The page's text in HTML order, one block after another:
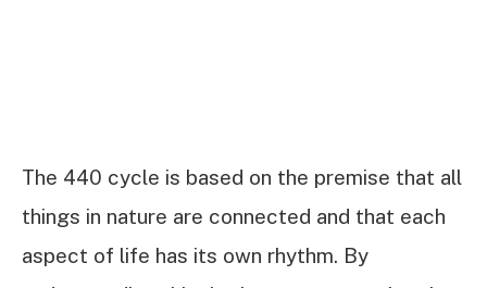
The 440 cycle is based on the premise that all
things in nature are connected and that each
aspect of life has its own rhythm. By